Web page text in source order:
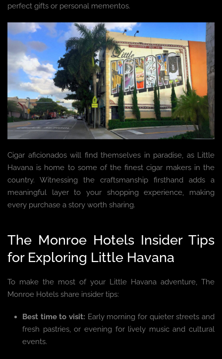
perfect gifts or personal mementos.
Cigar aficionados will find themselves in paradise, as Little
Havana is home to some of the finest cigar makers in the
country. Witnessing the craftsmanship firsthand adds a
meaningful layer to your shopping experience, making
every purchase a story worth sharing.
The Monroe Hotels Insider Tips
for Exploring Little Havana
To make the most of your Little Havana adventure, The
Monroe Hotels share insider tips:
Best time to visit: Early morning for quieter streets and
fresh pastries, or evening for lively music and cultural
events.